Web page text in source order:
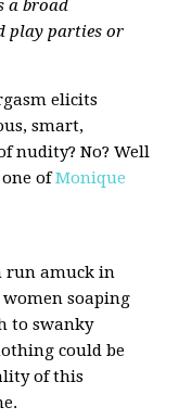
a broad
play parties or
elicits
smart,
nudity? No? Well
one ofMonique
run amuck in
soaping
to swanky
could be
of this